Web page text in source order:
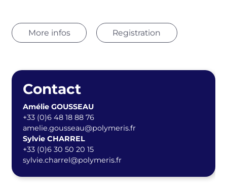
More infos Registration
Contact
Amélie GOUSSEAU
+33 (0)6 48 18 88 76
amelie.gousseau@polymeris.fr
Sylvie CHARREL
+33 (0)6 30 50 20 15
sylvie.charrel@polymeris.fr